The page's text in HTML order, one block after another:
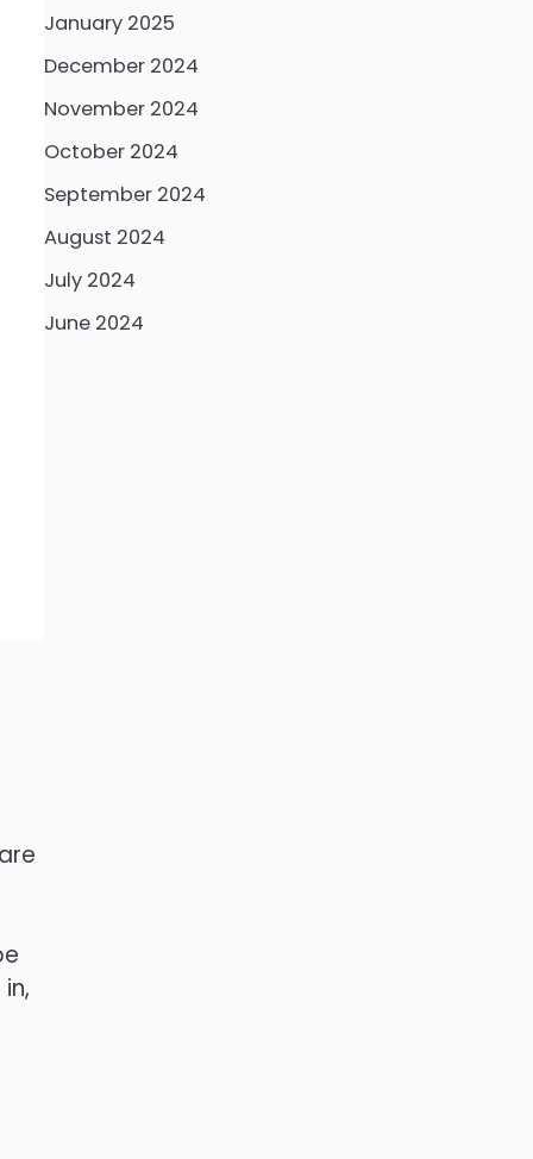
January 2025
December 2024
November 2024
October 2024
September 2024
August 2024
July 2024
June 2024